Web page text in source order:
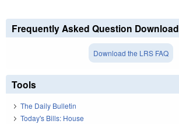
Frequently Asked Question Download
Download the LRS FAQ
Tools
The Daily Bulletin
Today's Bills: House